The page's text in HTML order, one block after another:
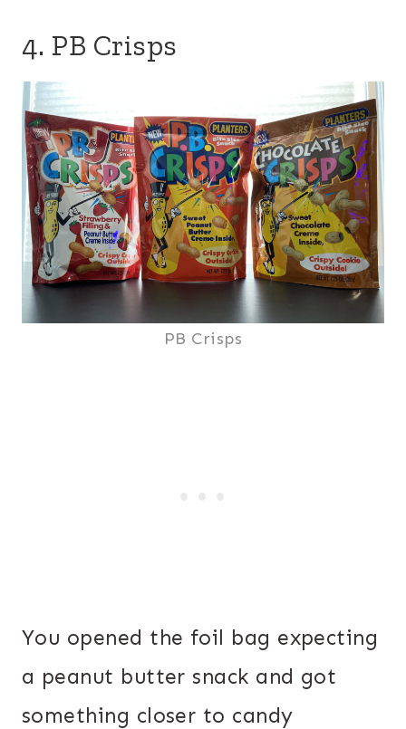
4. PB Crisps
PB Crisps
You opened the foil bag expecting
a peanut butter snack and got
something closer to candy